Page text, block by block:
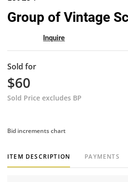
Group of Vintage
Inquire
Sold for
$60
Sold Price excludes BP
Bid increments chart
ITEM DESCRIPTION PAYMENTS